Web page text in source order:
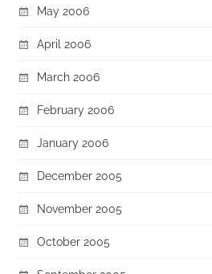
May 2006
April 2006
March 2006
February 2006
January 2006
December 2005
November 2005
October 2005